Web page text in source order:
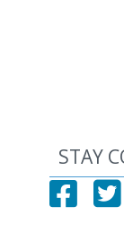
STAY